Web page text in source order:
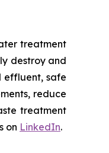
treatment
destroy and
effluent, safe
reduce
treatment
on LinkedIn.